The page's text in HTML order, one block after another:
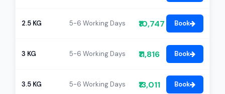
2.5 KG 5-6 Working Days ₹10,747 Book
3 KG 5-6 Working Days ₹11,816 Book
3.5 KG 5-6 Working Days ₹13,011 Book